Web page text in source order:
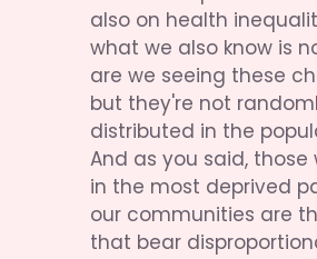
also on health
what we also know is
are we seeing these
but they're not
distributed in the
And as you said, those
in the most deprived
our communities are
that bear